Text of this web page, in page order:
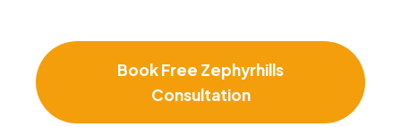
Book Free Zephyrhills
Consultation